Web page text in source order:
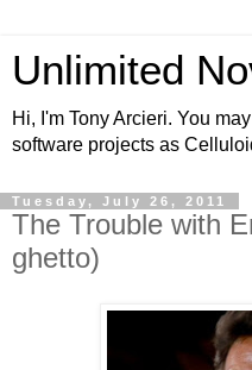
Unlimited
Hi, I'm Tony Arcieri. You
software projects as
Tuesday, July 26, 2011
The Trouble with
ghetto)